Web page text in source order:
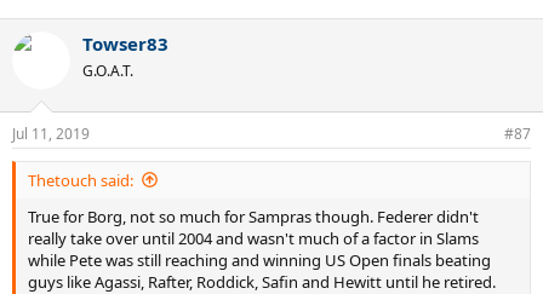
Towser83
G.O.A.T.
Jul 11, 2019 #87
Thetouch said:
True for Borg, not so much for Sampras though. Federer didn't
really take over until 2004 and wasn't much of a factor in Slams
while Pete was still reaching and winning US Open finals beating
guys like Agassi, Rafter, Roddick, Safin and Hewitt until he retired.